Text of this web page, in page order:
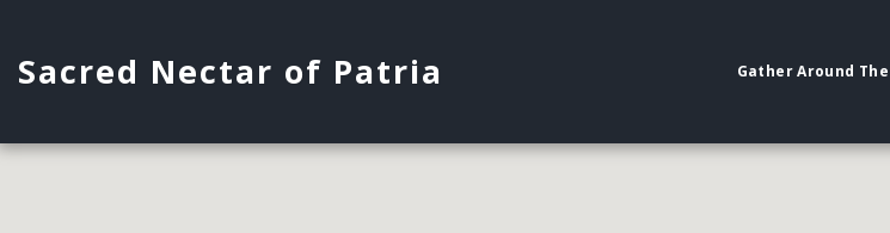
Sacred Nectar of Patria Gather Around